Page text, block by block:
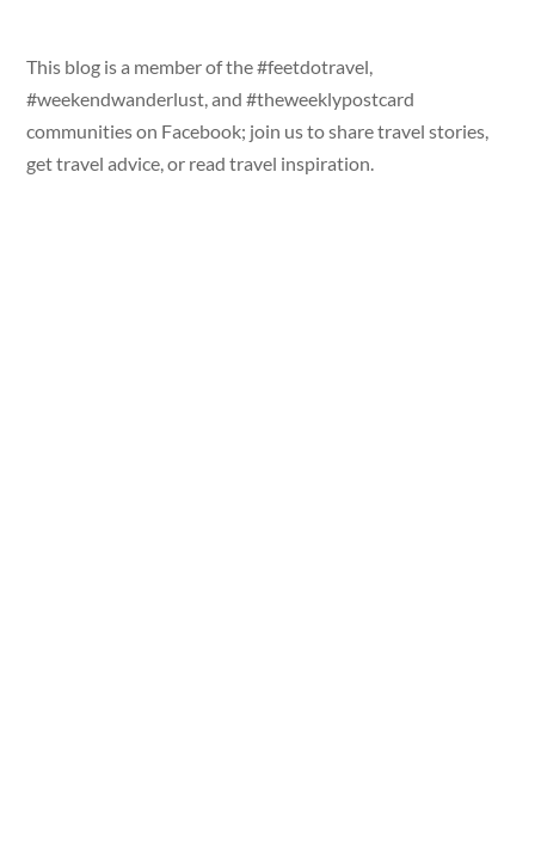
This blog is a member of the #feetdotravel,
#weekendwanderlust, and #theweeklypostcard
communities on Facebook; join us to share travel stories,
get travel advice, or read travel inspiration.